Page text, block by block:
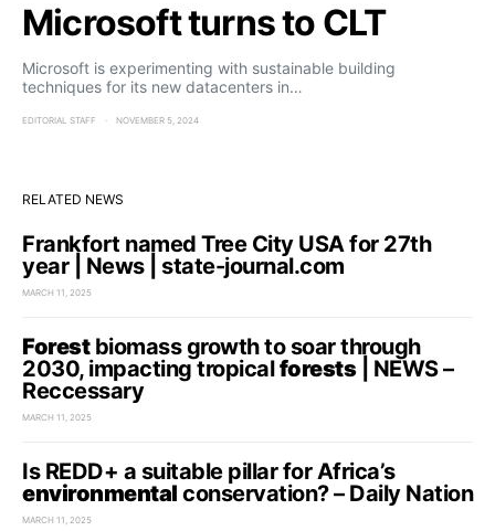
Microsoft turns to CLT
Microsoft is experimenting with sustainable building
techniques for its new datacenters in…
EDITORIAL STAFF NOVEMBER 5, 2024
RELATED NEWS
Frankfort named Tree City USA for 27th
year | News | state-journal.com
MARCH 11, 2025
Forestbiomass growth to soar through
2030, impacting tropicalforests| NEWS –
Reccessary
MARCH 11, 2025
Is REDD+ a suitable pillar for Africa’s
environmental conservation? – Daily Nation
MARCH 11, 2025